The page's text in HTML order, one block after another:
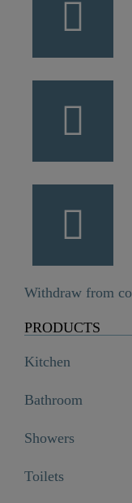
Withdraw from
PRODUCTS
Kitchen
Bathroom
Showers
Toilets